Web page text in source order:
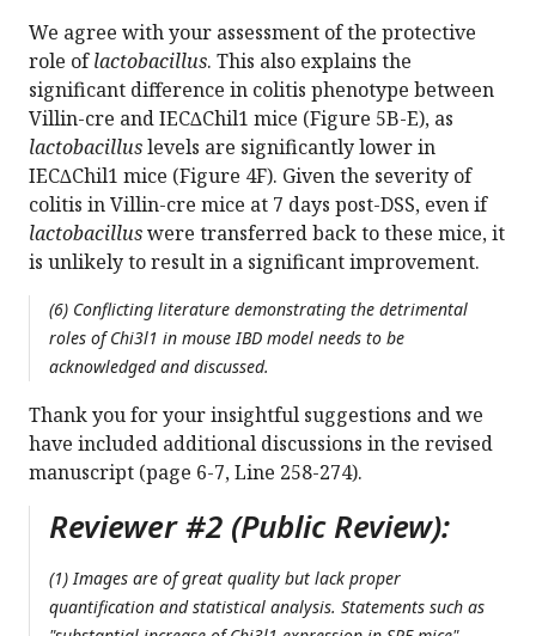
We agree with your assessment of the protective
role oflactobacillus. This also explains the
significant difference in colitis phenotype between
Villin-cre and IEC∆Chil1 mice (Figure 5B-E), as
lactobacilluslevels are significantly lower in
IEC∆Chil1 mice (Figure 4F). Given the severity of
colitis in Villin-cre mice at 7 days post-DSS, even if
lactobacilluswere transferred back to these mice, it
is unlikely to result in a significant improvement.
(6) Conflicting literature demonstrating the detrimental
roles of Chi3l1 in mouse IBD model needs to be
acknowledged and discussed.
Thank you for your insightful suggestions and we
have included additional discussions in the revised
manuscript (page 6-7, Line 258-274).
Reviewer #2 (Public Review):
(1) Images are of great quality but lack proper
quantification and statistical analysis. Statements such as